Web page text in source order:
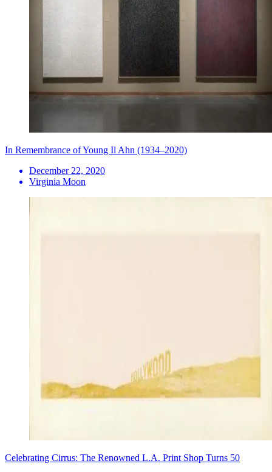
In Remembrance of Young Il Ahn (1934–2020)
December 22, 2020
Virginia Moon
Celebrating Cirrus: The Renowned L.A. Print Shop Turns 50